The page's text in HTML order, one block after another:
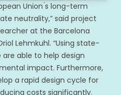
Union ́s long-term
neutrality,” said project
at the Barcelona
Lehmkuhl. “Using state-
able to help design
impact. Furthermore,
a rapid design cycle for
costs significantly.